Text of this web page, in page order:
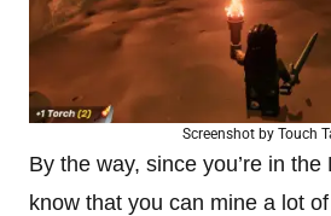
Screenshot by Touch
By the way, since you’re in
know that you can mine a lot